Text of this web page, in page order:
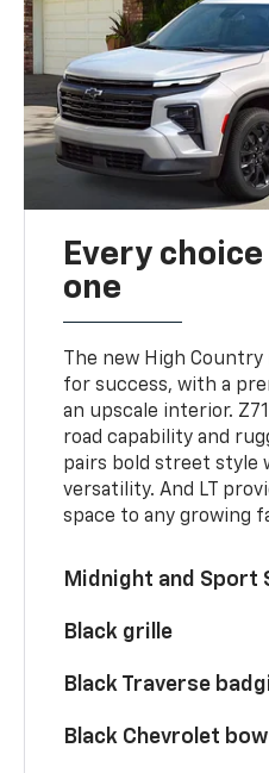
Every
one
The new High Country
for success, with a
an upscale interior.
road capability and
pairs bold street style
versatility. And LT
space to any growing
Midnight and Sport
Black grille
Black Traverse
Black Chevrolet